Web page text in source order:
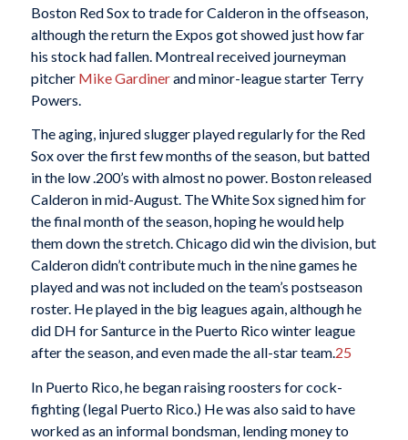
Boston Red Sox to trade for Calderon in the offseason,
although the return the Expos got showed just how far
his stock had fallen. Montreal received journeyman
pitcher Mike Gardinerand minor-league starter Terry
Powers.
The aging, injured slugger played regularly for the Red
Sox over the first few months of the season, but batted
in the low .200’s with almost no power. Boston released
Calderon in mid-August. The White Sox signed him for
the final month of the season, hoping he would help
them down the stretch. Chicago did win the division, but
Calderon didn’t contribute much in the nine games he
played and was not included on the team’s postseason
roster. He played in the big leagues again, although he
did DH for Santurce in the Puerto Rico winter league
after the season, and even made the all-star team.25
In Puerto Rico, he began raising roosters for cock-
fighting (legal Puerto Rico.) He was also said to have
worked as an informal bondsman, lending money to